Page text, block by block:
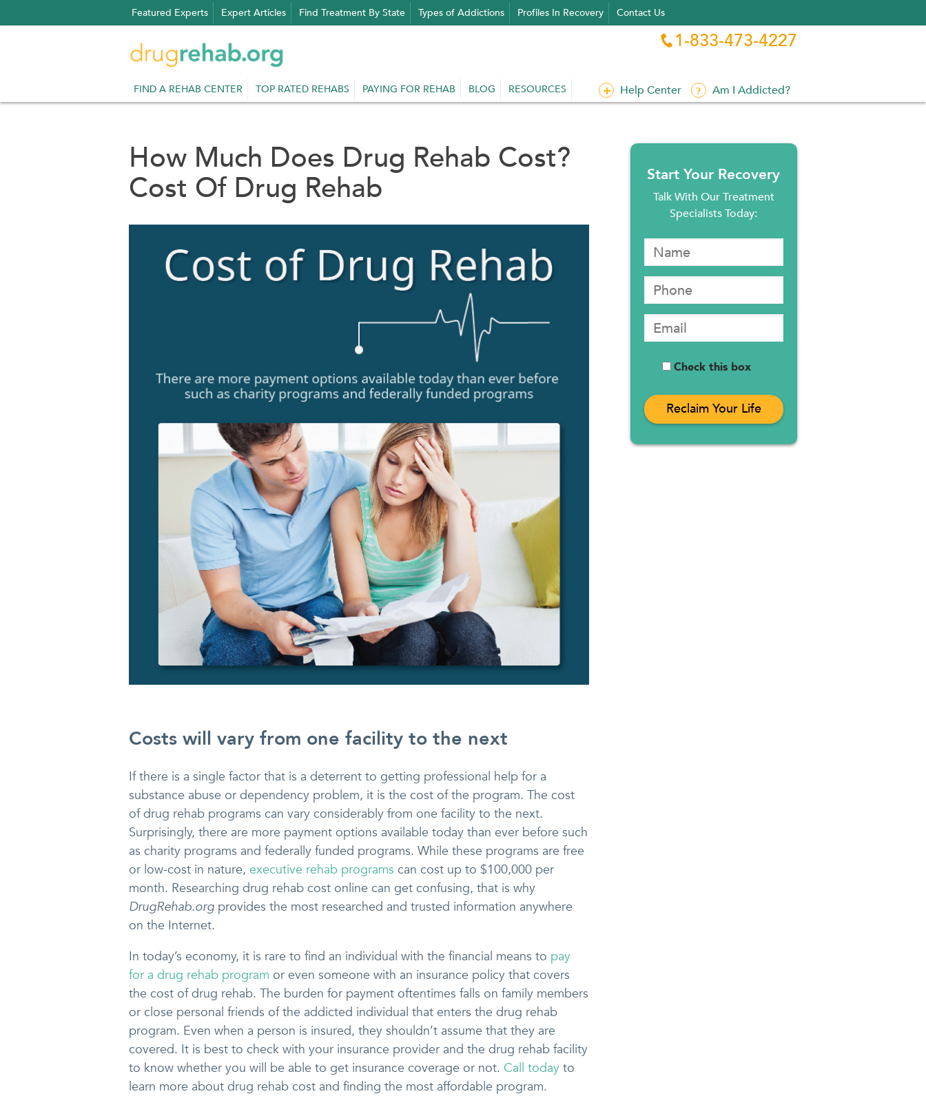
to
Featured Experts Expert Articles Find Treatment By State Types of Addictions Profiles In Recovery Contact Us
 1-833-473-4227
FIND A REHAB CENTER TOP RATED REHABS PAYING FOR REHAB BLOG RESOURCES Help Center Am I Addicted?
How Much Does Drug Rehab Cost?
Cost Of Drug Rehab
Costs will vary from one facility to the next
If there is a single factor that is a deterrent to getting professional help for a
substance abuse or dependency problem, it is the cost of the program. The cost
of drug rehab programs can vary considerably from one facility to the next.
Surprisingly, there are more payment options available today than ever before such
as charity programs and federally funded programs. While these programs are free
or low-cost in nature, executive rehab programs can cost up to $100,000 per
month. Researching drug rehab cost online can get confusing, that is why
DrugRehab.org provides the most researched and trusted information anywhere
on the Internet.
In today’s economy, it is rare to find an individual with the financial means to pay
for a drug rehab program or even someone with an insurance policy that covers
the cost of drug rehab. The burden for payment oftentimes falls on family members
or close personal friends of the addicted individual that enters the drug rehab
program. Even when a person is insured, they shouldn’t assume that they are
covered. It is best to check with your insurance provider and the drug rehab facility
to know whether you will be able to get insurance coverage or not. Call today to
learn more about drug rehab cost and finding the most affordable program.
Start Your Recovery
Talk With Our Treatment
Specialists Today:
Check this box